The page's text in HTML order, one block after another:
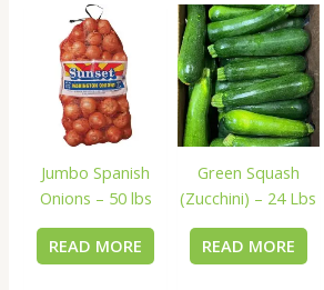
Jumbo Spanish
Onions – 50 lbs
READ MORE
Green Squash
(Zucchini) – 24 Lbs
READ MORE